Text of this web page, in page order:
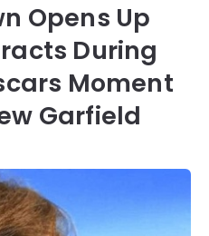
Opens Up
During
Moment
Garfield